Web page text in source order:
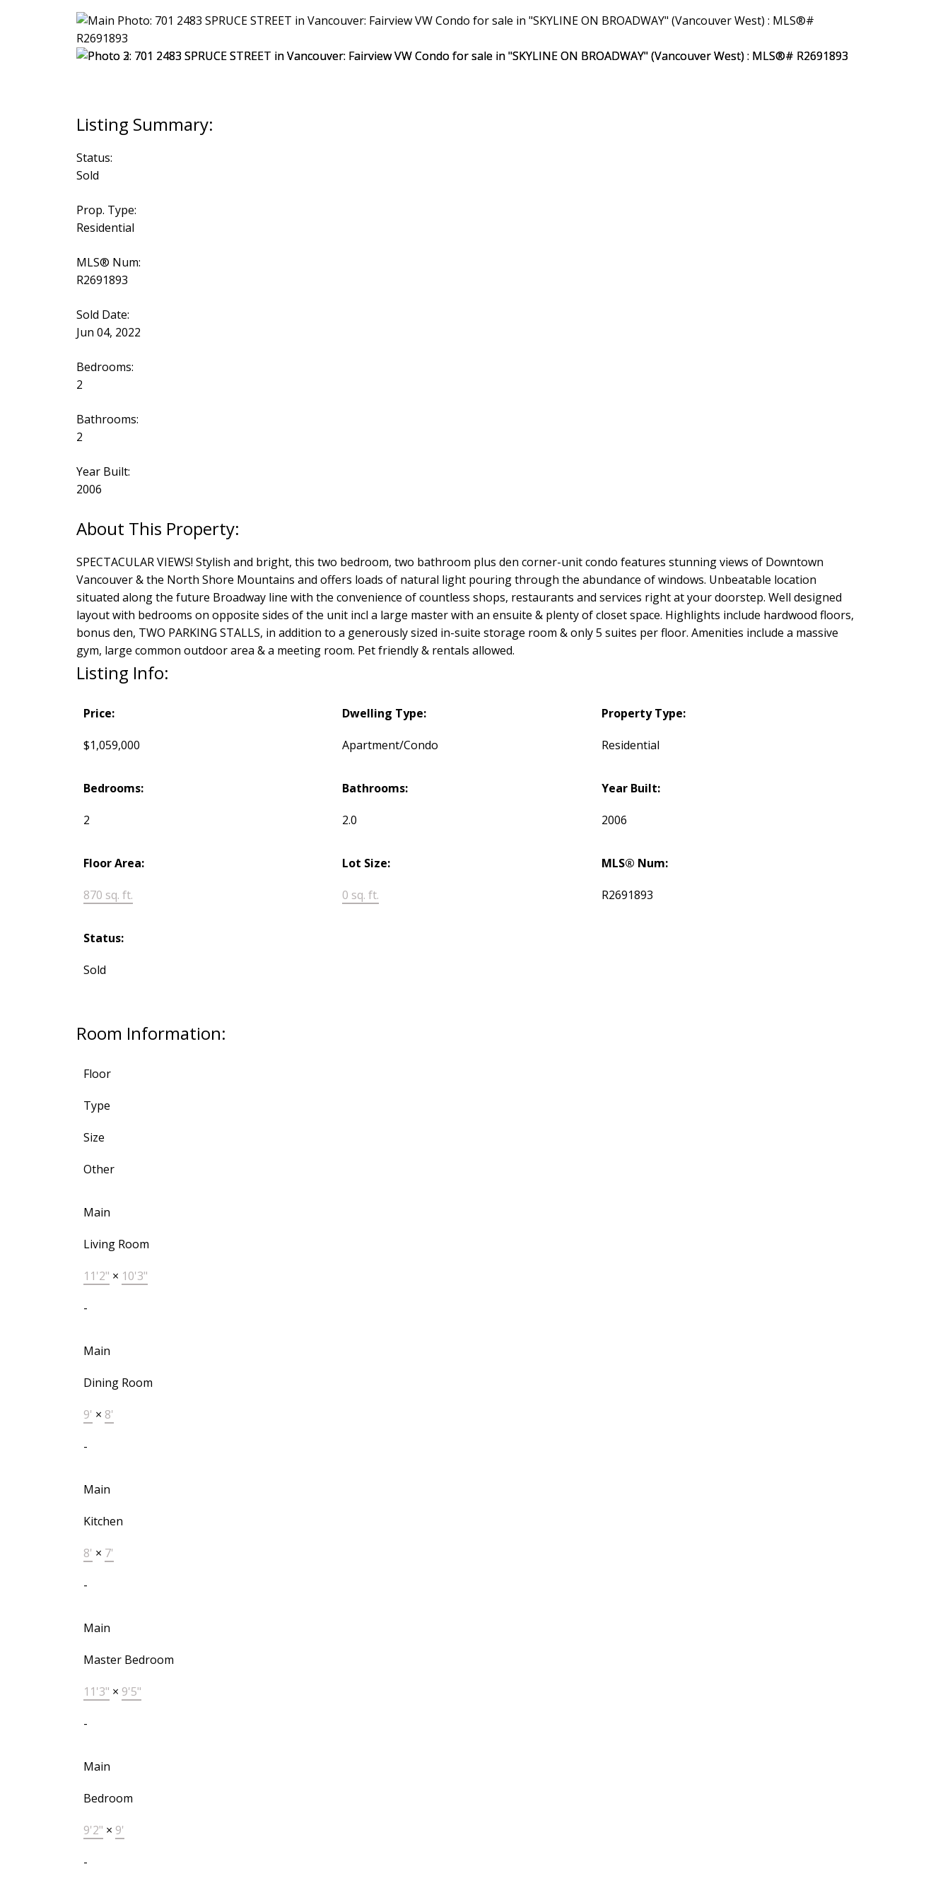
Status:
Sold
Prop. Type:
Residential
MLS® Num:
R2691893
Sold Date:
Jun 04, 2022
Bedrooms:
2
Bathrooms:
2
Year Built:
2006
SPECTACULAR VIEWS! Stylish and bright, this two bedroom, two bathroom plus den corner-unit condo features stunning views of Downtown
Vancouver & the North Shore Mountains and offers loads of natural light pouring through the abundance of windows. Unbeatable location
situated along the future Broadway line with the convenience of countless shops, restaurants and services right at your doorstep. Well designed
layout with bedrooms on opposite sides of the unit incl a large master with an ensuite & plenty of closet space. Highlights include hardwood floors,
bonus den, TWO PARKING STALLS, in addition to a generously sized in-suite storage room & only 5 suites per floor. Amenities include a massive
gym, large common outdoor area & a meeting room. Pet friendly & rentals allowed.
Listing Info:
Price:
$1,059,000
Dwelling Type:
Apartment/Condo
Property Type:
Residential
Bedrooms:
2
Bathrooms:
2.0
Year Built:
2006
Floor Area:
870 sq. ft.
Lot Size:
0 sq. ft.
MLS® Num:
R2691893
Status:
Sold
Room Information:
Floor
Type
Size
Other
Main
Living Room
11'2" × 10'3"
-
Main
Dining Room
9' × 8'
-
Main
Kitchen
8' × 7'
-
Main
Master Bedroom
11'3" × 9'5"
-
Main
Bedroom
9'2" × 9'
-